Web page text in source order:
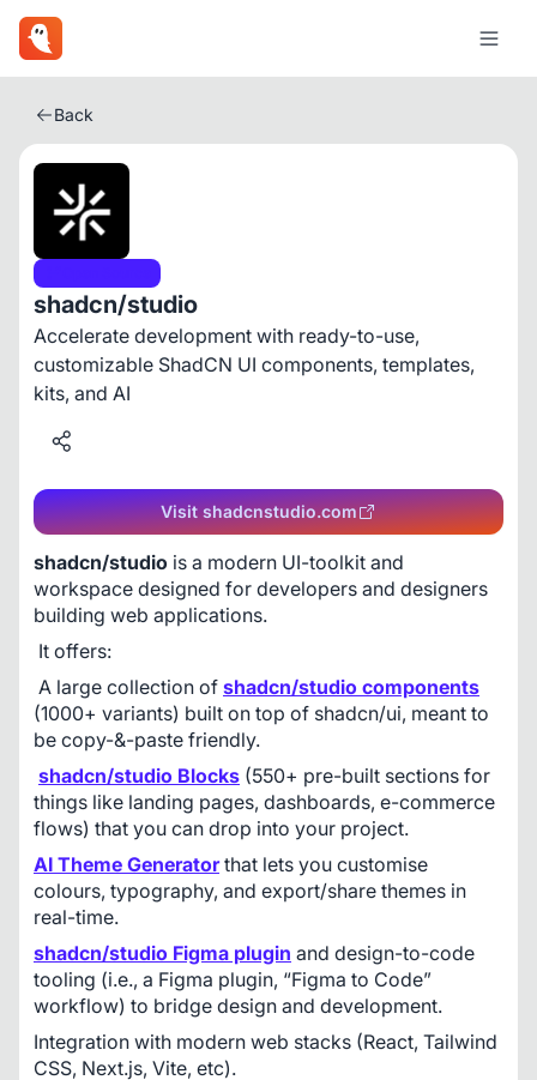
Back
shadcn/studio
Accelerate development with ready-to-use,
customizable ShadCN UI components, templates,
kits, and AI
Visit shadcnstudio.com
shadcn/studio is a modern UI-toolkit and
workspace designed for developers and designers
building web applications.
It offers:
A large collection of shadcn/studio components
(1000+ variants) built on top of shadcn/ui, meant to
be copy-&-paste friendly.
shadcn/studio Blocks (550+ pre-built sections for
things like landing pages, dashboards, e-commerce
flows) that you can drop into your project.
AI Theme Generator that lets you customise
colours, typography, and export/share themes in
real-time.
shadcn/studio Figma plugin and design-to-code
tooling (i.e., a Figma plugin, “Figma to Code”
workflow) to bridge design and development.
Integration with modern web stacks (React, Tailwind
CSS, Next.js, Vite, etc).